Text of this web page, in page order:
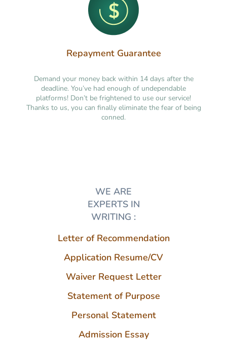
Repayment Guarantee
Demand your money back within 14 days after the
deadline. You’ve had enough of undependable
platforms! Don’t be frightened to use our service!
Thanks to us, you can finally eliminate the fear of being
conned.
WE ARE
EXPERTS IN
WRITING :
Letter of Recommendation
Application Resume/CV
Waiver Request Letter
Statement of Purpose
Personal Statement
Admission Essay